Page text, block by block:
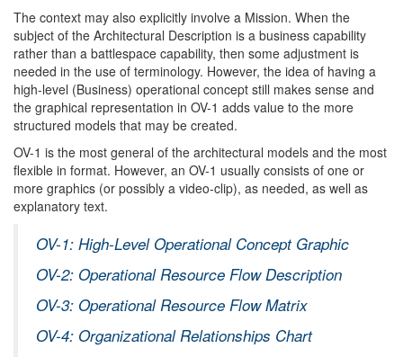
The context may also explicitly involve a Mission. When the
subject of the Architectural Description is a business capability
rather than a battlespace capability, then some adjustment is
needed in the use of terminology. However, the idea of having a
high-level (Business) operational concept still makes sense and
the graphical representation in OV-1 adds value to the more
structured models that may be created.
OV-1 is the most general of the architectural models and the most
flexible in format. However, an OV-1 usually consists of one or
more graphics (or possibly a video-clip), as needed, as well as
explanatory text.
OV-1: High-Level Operational Concept Graphic
OV-2: Operational Resource Flow Description
OV-3: Operational Resource Flow Matrix
OV-4: Organizational Relationships Chart